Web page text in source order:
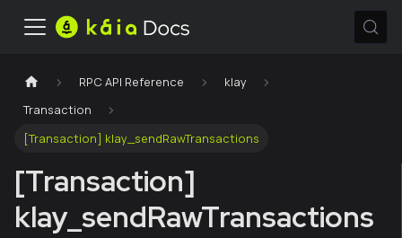
RPC API Reference
klay
Transaction
[Transaction] klay_sendRawTransactions
[Transaction]
klay_sendRawTransactions